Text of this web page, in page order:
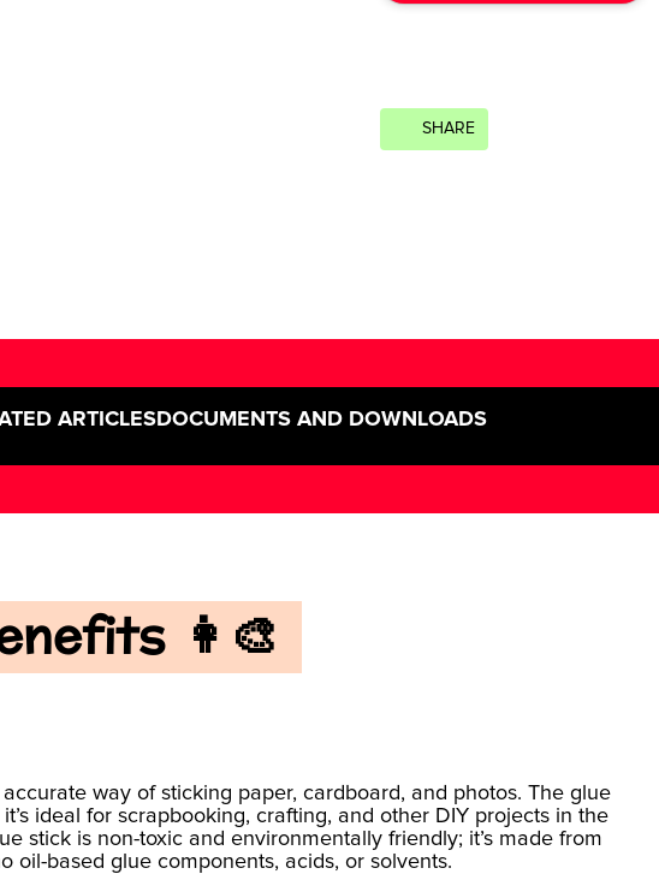
SHARE
ARTICLESDOCUMENTS AND DOWNLOADS
👩‍🎨
way of sticking paper, cardboard, and photos. The glue
ideal for scrapbooking, crafting, and other DIY projects in the
stick is non-toxic and environmentally friendly; it’s made from
oil-based glue components, acids, or solvents.